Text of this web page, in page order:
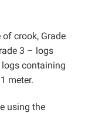
crook, Grade
3 – logs
logs containing
meter.
using the